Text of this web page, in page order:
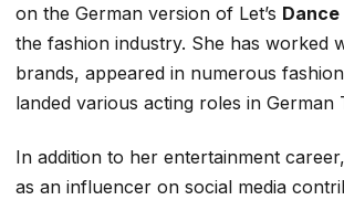
on the German version of Let’s Dance
the fashion industry. She has worked
brands, appeared in numerous
landed various acting roles in German
In addition to her entertainment career,
as an influencer on social media